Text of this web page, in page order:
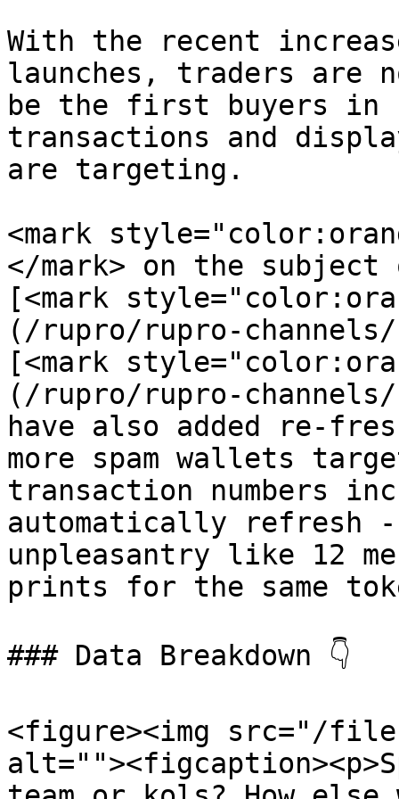
With the recent
launches, traders are
be the first buyers in
transactions and
are targeting.
<mark
</mark> on the
[<mark
(/rupro/rupro-
[<mark
(/rupro/rupro-
have also added re-
more spam wallets
transaction numbers
automatically refresh
unpleasantry like 12
prints for the same
### Data Breakdown 👇
<figure><img src="/